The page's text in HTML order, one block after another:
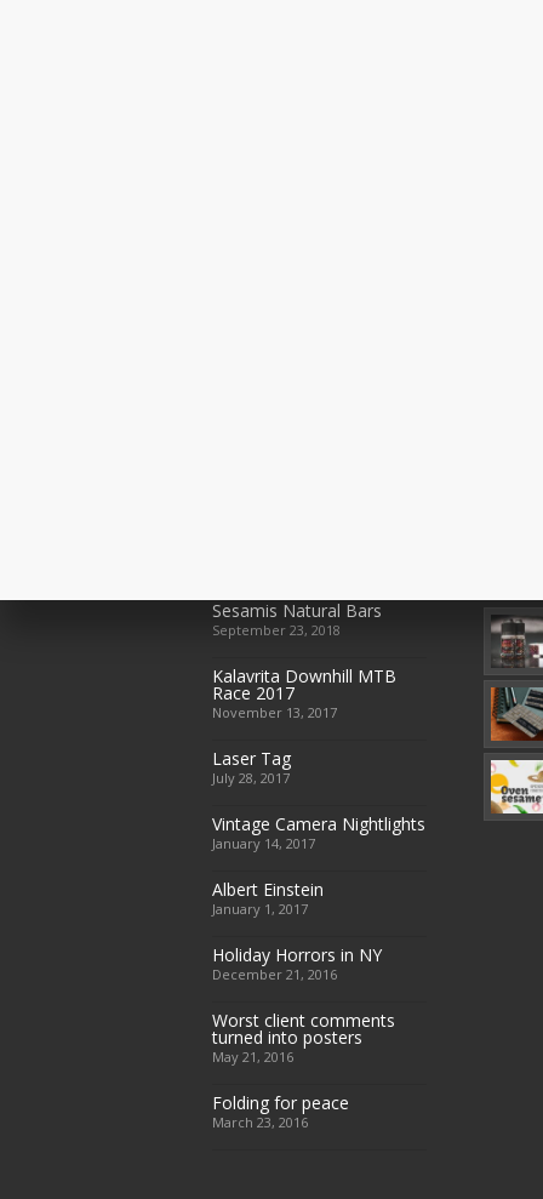
Sesamis Natural Bars
September 23, 2018
Kalavrita Downhill MTB
Race 2017
November 13, 2017
Laser Tag
July 28, 2017
Vintage Camera Nightlights
January 14, 2017
Albert Einstein
January 1, 2017
Holiday Horrors in NY
December 21, 2016
Worst client comments
turned into posters
May 21, 2016
Folding for peace
March 23, 2016